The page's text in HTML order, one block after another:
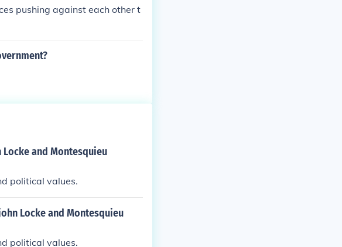
pushing against each other t
and Montesquieu
political values.
Locke and Montesquieu
political values.